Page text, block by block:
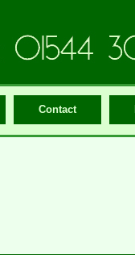
Contact